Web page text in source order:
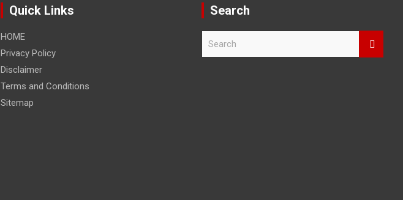
Quick Links
HOME
Privacy Policy
Disclaimer
Terms and Conditions
Sitemap
Search